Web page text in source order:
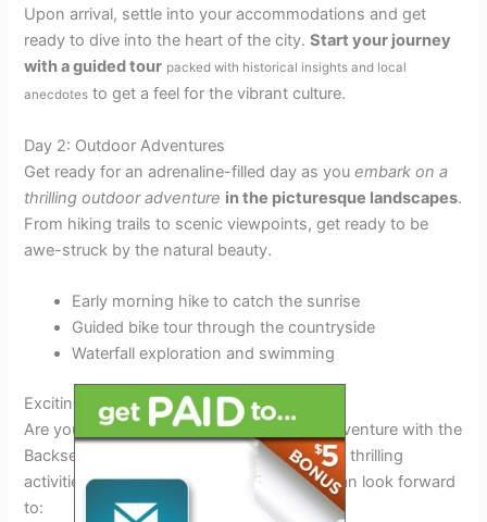
Upon arrival, settle into your accommodations and get
ready to dive into the heart of the city.Start your journey
with a guided tour packed with historical insights and local
anecdotes to get a feel for the vibrant culture.
Day 2: Outdoor Adventures
Get ready for an adrenaline-filled day as youembark on a
thrilling outdoor adventure in the picturesque landscapes.
From hiking trails to scenic viewpoints, get ready to be
awe-struck by the natural beauty.
Early morning hike to catch the sunrise
Guided bike tour through the countryside
Waterfall exploration and swimming
Exciting Activities and Destinations
Are you ready to embark on the ultimate adventure with the
Backseat Lovers Tour 2025? Here are some thrilling
activities and must-visit destinations you can look forward
to: